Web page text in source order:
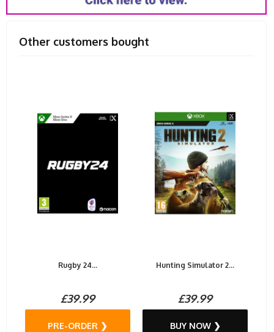
Other customers bought
Rugby 24...
£39.99
PRE-ORDER ❯
Hunting Simulator 2...
£39.99
BUY NOW ❯